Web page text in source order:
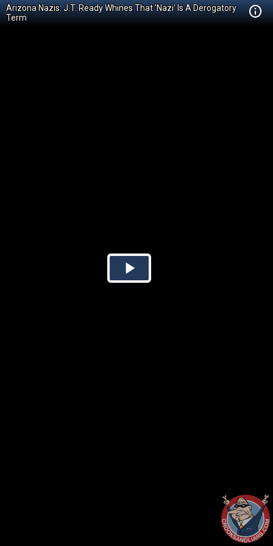
Arizona Nazis: J.T. Ready Whines That 'Nazi' Is A Derogatory
Term